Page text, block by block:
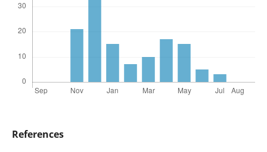
References